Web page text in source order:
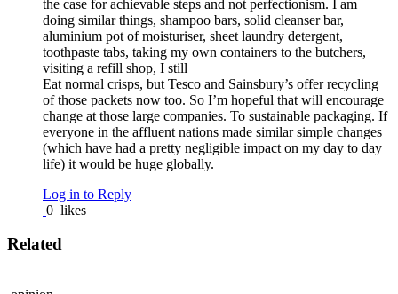
the case for achievable steps and not perfectionism. I am
doing similar things, shampoo bars, solid cleanser bar,
aluminium pot of moisturiser, sheet laundry detergent,
toothpaste tabs, taking my own containers to the butchers,
visiting a refill shop, I still
Eat normal crisps, but Tesco and Sainsbury’s offer recycling
of those packets now too. So I’m hopeful that will encourage
change at those large companies. To sustainable packaging. If
everyone in the affluent nations made similar simple changes
(which have had a pretty negligible impact on my day to day
life) it would be huge globally.
Log in to Reply
0 likes
Related